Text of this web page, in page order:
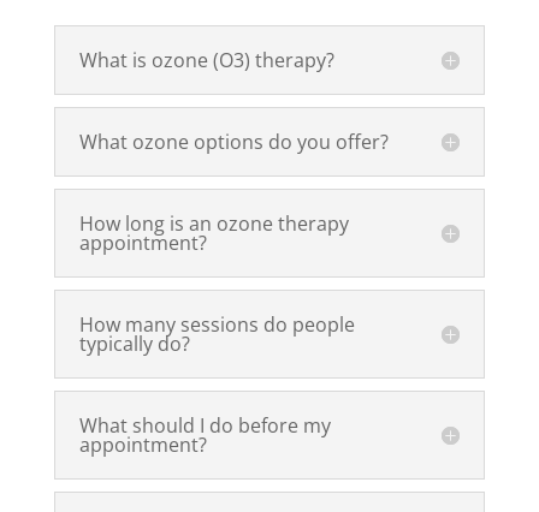
What is ozone (O3) therapy?
What ozone options do you offer?
How long is an ozone therapy
appointment?
How many sessions do people
typically do?
What should I do before my
appointment?